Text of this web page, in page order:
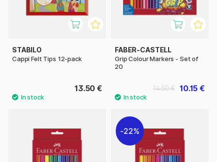
STABILO
Cappi Felt Tips 12-pack
13.50 €
FABER-CASTELL
Grip Colour Markers - Set of
20
10.15 €
14.50 €
22%